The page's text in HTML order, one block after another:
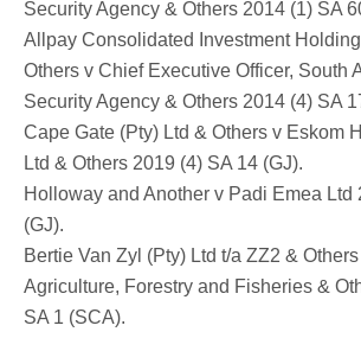
Security Agency & Others 2014 (1) SA
Allpay Consolidated Investment
Others v Chief Executive Officer, South
Security Agency & Others 2014 (4) SA
Cape Gate (Pty) Ltd & Others v Eskom
Ltd & Others 2019 (4) SA 14 (GJ).
Holloway and Another v Padi Emea Ltd
(GJ).
Bertie Van Zyl (Pty) Ltd t/a ZZ2 &
Agriculture, Forestry and Fisheries &
SA 1 (SCA).